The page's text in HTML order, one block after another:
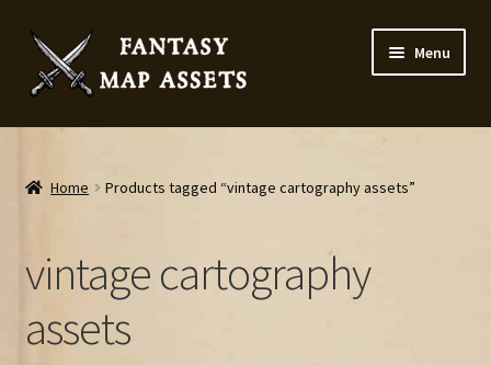
Skip
to
navigation
Skip
to
content
Menu
Home
Map Assets & Resources Shop
Home Products tagged “vintage cartography assets”
vintage cartography
assets